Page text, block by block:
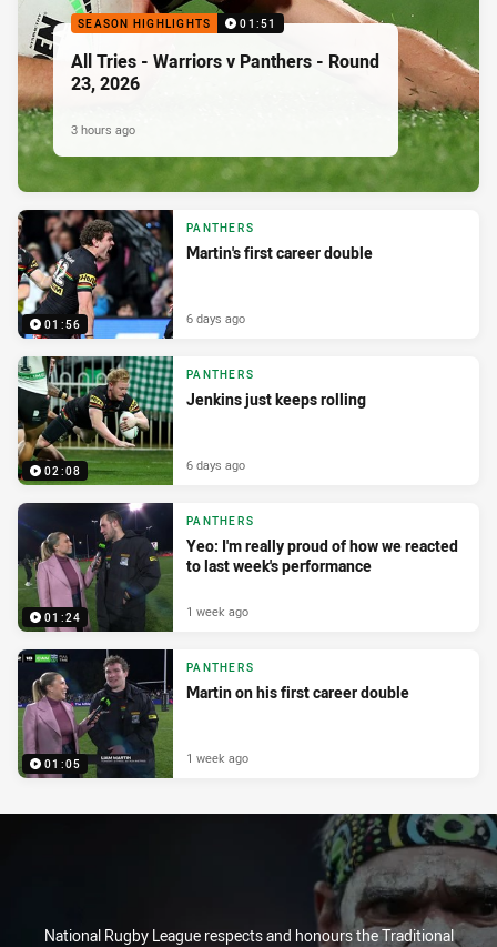
SEASON HIGHLIGHTS 01:51
All Tries - Warriors v Panthers - Round
23, 2026
3 hours ago
01:56
PANTHERS
Martin's first career double
6 days ago
02:08
PANTHERS
Jenkins just keeps rolling
6 days ago
01:24
PANTHERS
Yeo: I'm really proud of how we reacted
to last week's performance
1 week ago
01:05
PANTHERS
Martin on his first career double
1 week ago
National Rugby League respects and honours the Traditional